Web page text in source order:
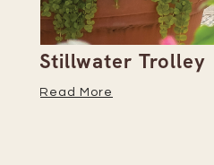
Stillwater Trolley
Read More